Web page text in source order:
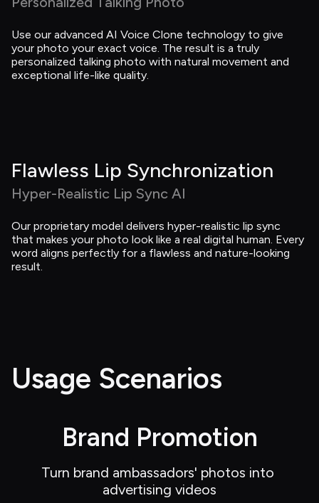
Use our advanced AI Voice Clone technology to give
your photo your exact voice. The result is a truly
personalized talking photo with natural movement and
exceptional life-like quality.
Flawless Lip Synchronization
Hyper-Realistic Lip Sync AI
Our proprietary model delivers hyper-realistic lip sync
that makes your photo look like a real digital human. Every
word aligns perfectly for a flawless and nature-looking
result.
Usage Scenarios
Brand Promotion
Turn brand ambassadors' photos into
advertising videos